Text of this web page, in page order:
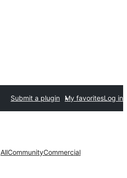
Submit a plugin My favoritesLog in
AllCommunityCommercial